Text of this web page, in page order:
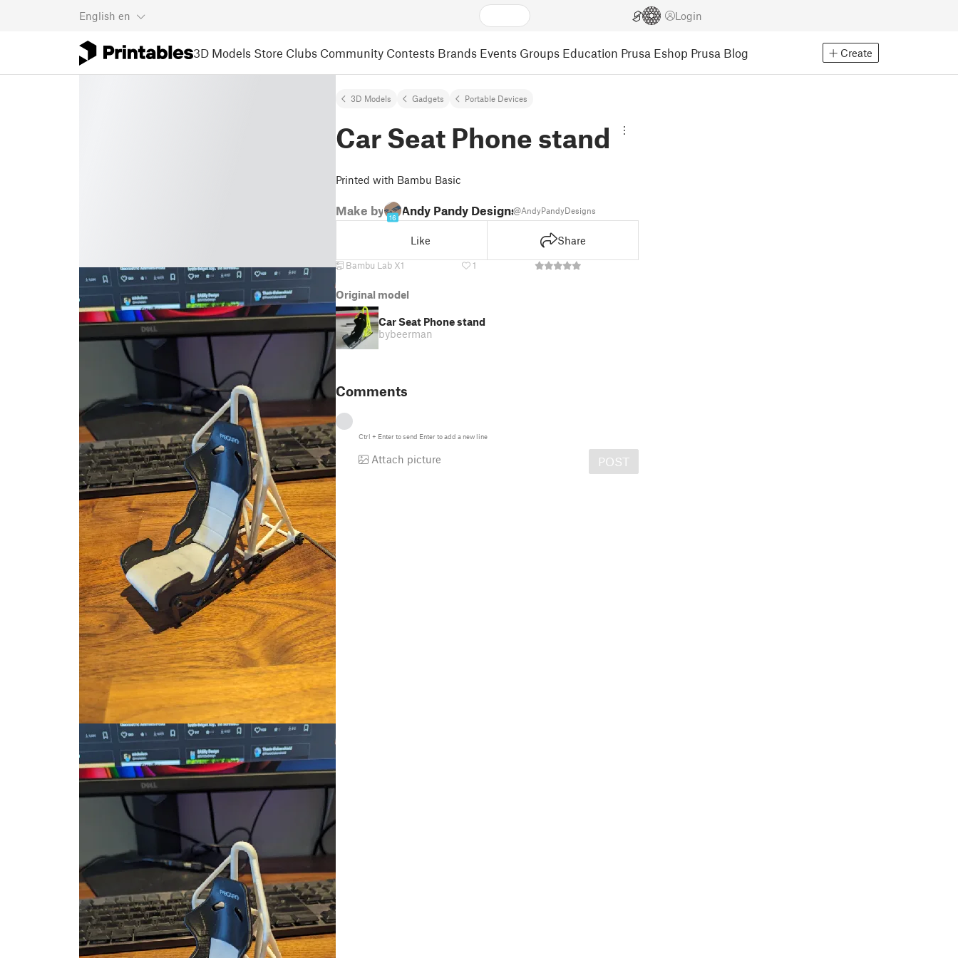
English en Login
3D Models Store Clubs Community Contests Brands Events Groups Education Prusa Eshop Prusa Blog Create
3D Models Gadgets Portable Devices
Car Seat Phone stand
Printed with Bambu Basic
Make by
16
Andy Pandy Designs@AndyPandyDesigns
Like Share
Bambu Lab X1 1
Original model
Car Seat Phone stand
bybeerman
Comments
Ctrl + Enterto send Enterto add a new line
Attach picture POST